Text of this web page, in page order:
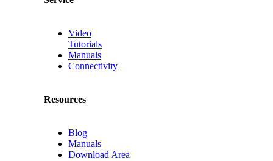
Video
Tutorials
Manuals
Connectivity
Resources
Blog
Manuals
Download Area